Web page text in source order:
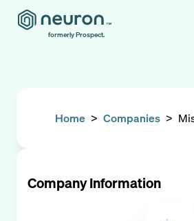
formerly Prospect.
Home > Companies >
Company Information